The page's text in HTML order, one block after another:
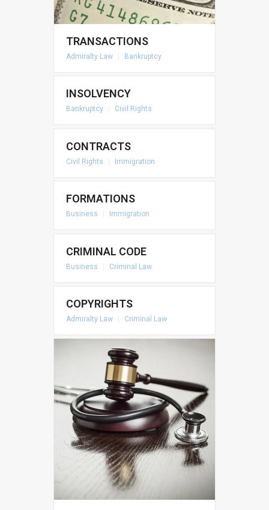
TRANSACTIONS
Admiralty Law Bankruptcy
INSOLVENCY
Bankruptcy Civil Rights
CONTRACTS
Civil Rights Immigration
FORMATIONS
Business Immigration
CRIMINAL CODE
Business Criminal Law
COPYRIGHTS
Admiralty Law Criminal Law